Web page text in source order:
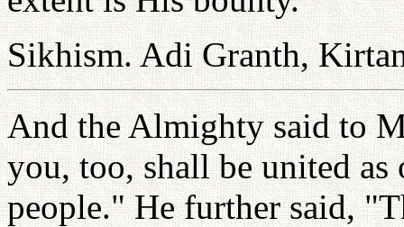
Sikhism. Adi Granth,
And the Almighty said to
you, too, shall be united
people." He further said,